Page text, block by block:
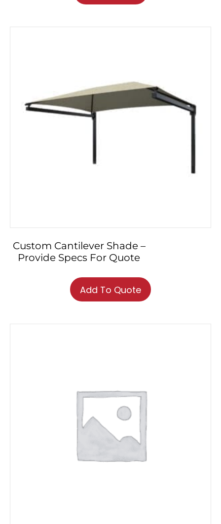
Custom Cantilever Shade –
Provide Specs For Quote
Add To Quote